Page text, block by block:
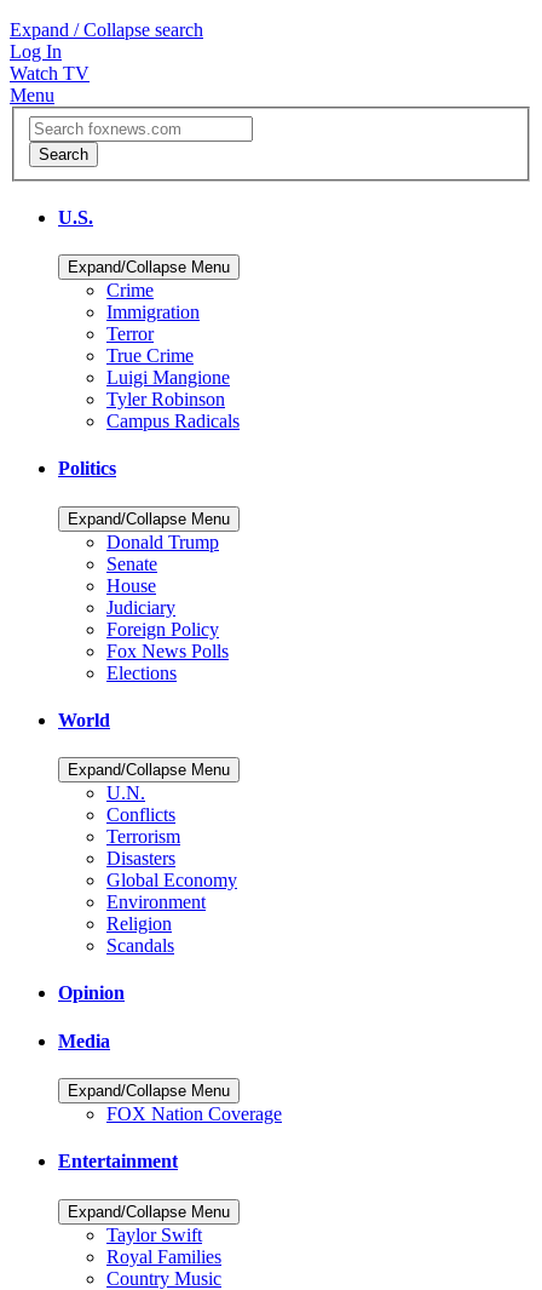
Expand / Collapse search
Log In
Watch TV
Menu
U.S.
Expand/Collapse Menu
Crime
Immigration
Terror
True Crime
Luigi Mangione
Tyler Robinson
Campus Radicals
Politics
Expand/Collapse Menu
Donald Trump
Senate
House
Judiciary
Foreign Policy
Fox News Polls
Elections
World
Expand/Collapse Menu
U.N.
Conflicts
Terrorism
Disasters
Global Economy
Environment
Religion
Scandals
Opinion
Media
Expand/Collapse Menu
FOX Nation Coverage
Entertainment
Expand/Collapse Menu
Taylor Swift
Royal Families
Country Music